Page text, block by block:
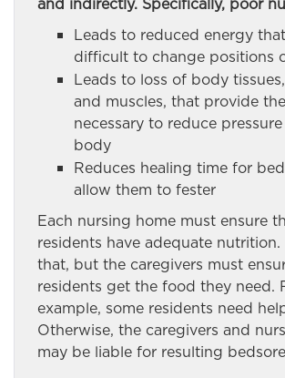
Leads to reduced energy
difficult to change positions
Leads to loss of body
and muscles, that provide
necessary to reduce
body
Reduces healing time for
allow them to fester
Each nursing home must ensure
residents have adequate
that, but the caregivers must
residents get the food they need.
example, some residents need
Otherwise, the caregivers and
may be liable for resulting